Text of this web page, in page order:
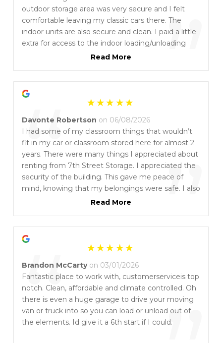
”
outdoor storage area was very secure and I felt
comfortable leaving my classic cars there. The
indoor units are also secure and clean. I paid a little
extra for access to the indoor loading/unloading
area. This made things much easier and I highly
me to inform me that the cover had blown off one
of my cars. I highly recommend Storage on 7th!
Read More
“ ”
Davonte Robertson on 06/08/2026
I had some of my classroom things that wouldn’t
fit in my car or classroom stored here for almost 2
years. There were many things I appreciated about
renting from 7th Street Storage. I appreciated the
security of the building. This gave me peace of
mind, knowing that my belongings were safe. I also
was thankful for the temperature control nature of
very easy to get a hold and always answered any
questions that I had within a reasonable amount of
incredibly affordable. Highly recommend.
Read More
“
Brandon McCarty on 03/01/2026
Fantastic place to work with, customerserviceis top
notch. Clean, affordable and climate controlled. Oh
there is even a huge garage to drive your moving
van or truck into so you can load or unload out of
the elements. Id give it a 6th start if I could.